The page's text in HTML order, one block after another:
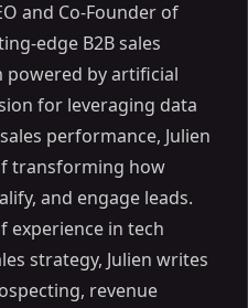
and Co-Founder of
edge B2B sales
by artificial
for leveraging data
performance, Julien
transforming how
and engage leads.
experience in tech
strategy, Julien writes
revenue